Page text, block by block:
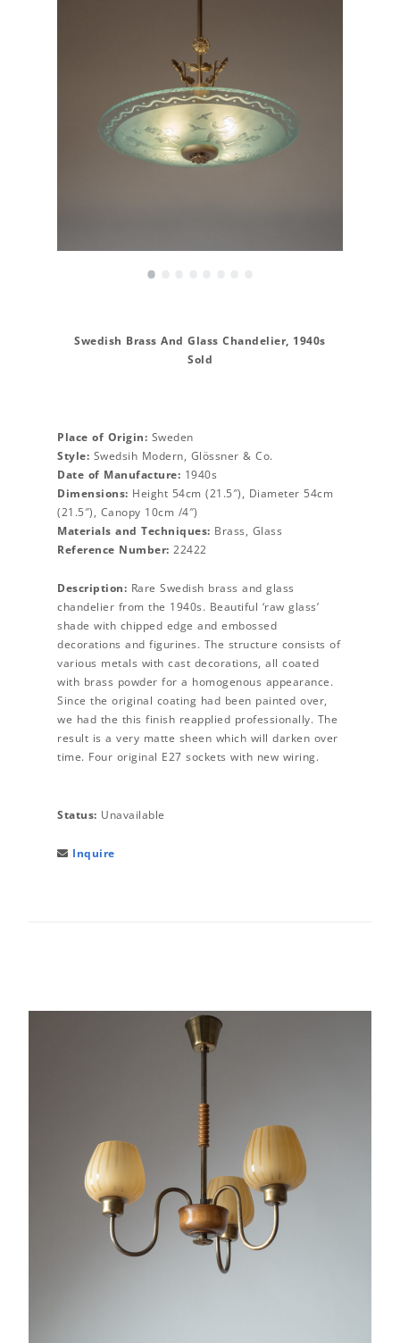
•
Swedish Brass And Glass Chandelier, 1940s
Sold
Place of Origin: Sweden
Style: Swedsih Modern, Glössner & Co.
Date of Manufacture: 1940s
Dimensions: Height 54cm (21.5″), Diameter 54cm
(21.5″), Canopy 10cm /4″)
Materials and Techniques: Brass, Glass
Reference Number: 22422
Description: Rare Swedish brass and glass
chandelier from the 1940s. Beautiful ‘raw glass’
shade with chipped edge and embossed
decorations and figurines. The structure consists of
various metals with cast decorations, all coated
with brass powder for a homogenous appearance.
Since the original coating had been painted over,
we had the this finish reapplied professionally. The
result is a very matte sheen which will darken over
time. Four original E27 sockets with new wiring.
Status: Unavailable
 Inquire